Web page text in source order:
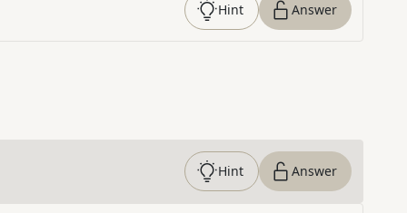
Hint Answer
Hint Answer